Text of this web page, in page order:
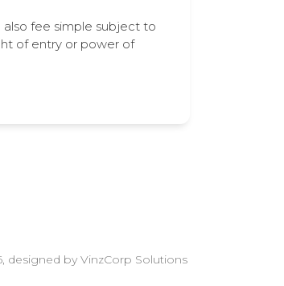
fee simple subject to
of entry or power of
designed by VinzCorp Solutions